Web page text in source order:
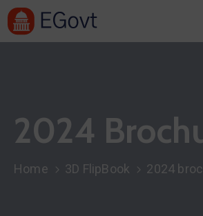
Committee
Info
2024
Home 3D FlipBook 2024